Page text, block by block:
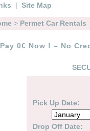
| Site Map
> Permet Car Rentals
Pay 0€ Now ! – No
Pick Up Date:
Drop Off Date: